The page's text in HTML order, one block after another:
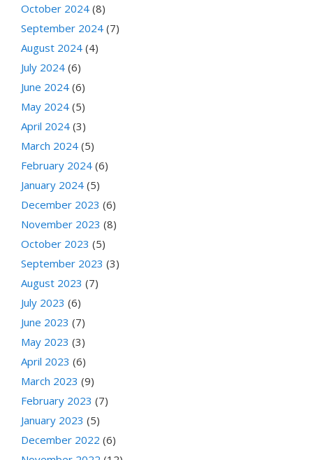
October 2024 (8)
September 2024 (7)
August 2024 (4)
July 2024 (6)
June 2024 (6)
May 2024 (5)
April 2024 (3)
March 2024 (5)
February 2024 (6)
January 2024 (5)
December 2023 (6)
November 2023 (8)
October 2023 (5)
September 2023 (3)
August 2023 (7)
July 2023 (6)
June 2023 (7)
May 2023 (3)
April 2023 (6)
March 2023 (9)
February 2023 (7)
January 2023 (5)
December 2022 (6)